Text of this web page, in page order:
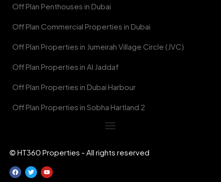
Off Plan Penthouses in Dubai
Off Plan Commercial Properties in Dubai
Off Plan Properties in Jumeirah Village Circle (JVC)
Off Plan Properties in Al Jaddaf
Off Plan Properties in Dubai Harbour
Off Plan Properties in Sobha Hartland 2
© HT360 Properties - All rights reserved